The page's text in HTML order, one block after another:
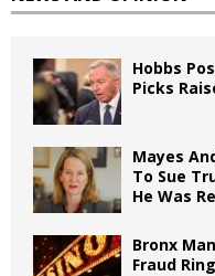
Hobbs
Picks
Mayes
To Sue
He Was
Bronx
Fraud